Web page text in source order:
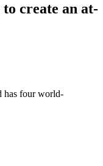
create an at-
has four world-